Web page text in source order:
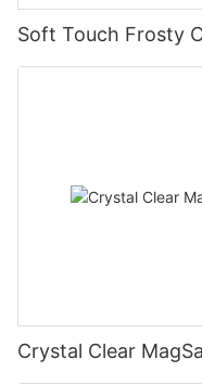
Soft Touch Frosty
Crystal Clear